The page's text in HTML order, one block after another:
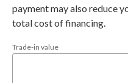
payment may also reduce
total cost of financing.
Trade-in value